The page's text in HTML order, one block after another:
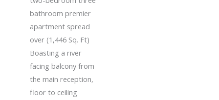
bathroom premier
apartment spread
over (1,446 Sq. Ft)
Boasting a river
facing balcony from
the main reception,
floor to ceiling